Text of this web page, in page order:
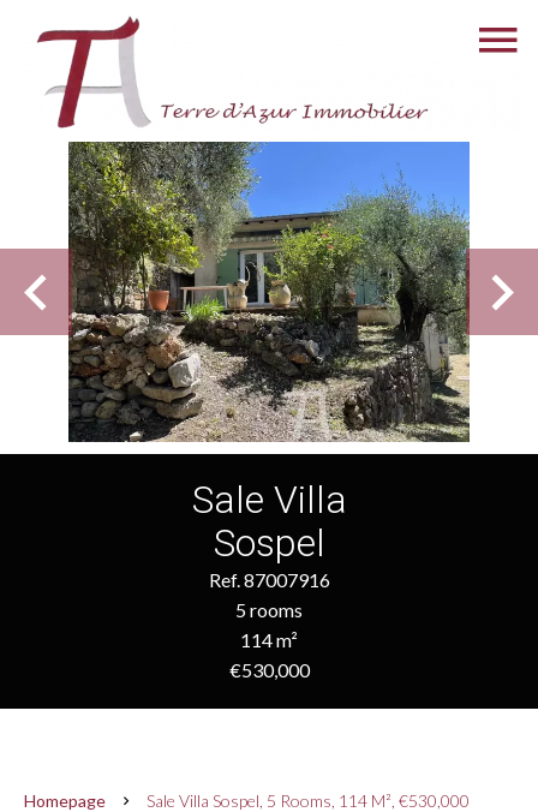
Sale Villa
Sospel
Ref. 87007916
5 rooms
114 m²
€530,000
Homepage Sale Villa Sospel, 5 Rooms, 114 M², €530,000